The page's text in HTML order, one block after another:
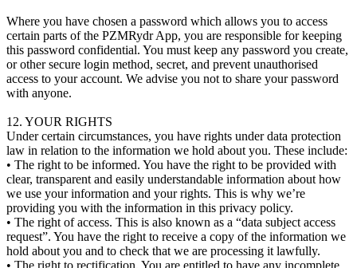
Where you have chosen a password which allows you to access
certain parts of the PZMRydr App, you are responsible for keeping
this password confidential. You must keep any password you create,
or other secure login method, secret, and prevent unauthorised
access to your account. We advise you not to share your password
with anyone.
12. YOUR RIGHTS
Under certain circumstances, you have rights under data protection
law in relation to the information we hold about you. These include:
• The right to be informed. You have the right to be provided with
clear, transparent and easily understandable information about how
we use your information and your rights. This is why we’re
providing you with the information in this privacy policy.
• The right of access. This is also known as a “data subject access
request”. You have the right to receive a copy of the information we
hold about you and to check that we are processing it lawfully.
• The right to rectification. You are entitled to have any incomplete